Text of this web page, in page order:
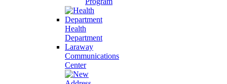
Health
Department
Laraway
Communications
Center